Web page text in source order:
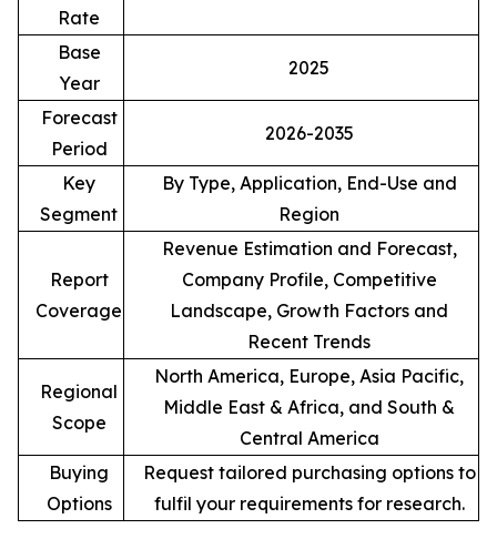
Rate
Base
Year
2025
Forecast
Period
2026-2035
Key
Segment
By Type, Application, End-Use and
Region
Report
Coverage
Revenue Estimation and Forecast,
Company Profile, Competitive
Landscape, Growth Factors and
Recent Trends
Regional
Scope
North America, Europe, Asia Pacific,
Middle East & Africa, and South &
Central America
Buying
Options
Request tailored purchasing options to
fulfil your requirements for research.